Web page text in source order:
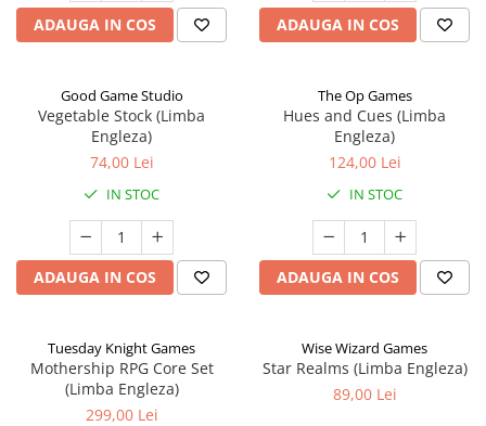
ADAUGA IN COS ADAUGA IN COS
Good Game Studio
Vegetable Stock (Limba
Engleza)
74,00 Lei
IN STOC
ADAUGA IN COS
The Op Games
Hues and Cues (Limba
Engleza)
124,00 Lei
IN STOC
ADAUGA IN COS
Tuesday Knight Games
Mothership RPG Core Set
(Limba Engleza)
299,00 Lei
Wise Wizard Games
Star Realms (Limba Engleza)
89,00 Lei